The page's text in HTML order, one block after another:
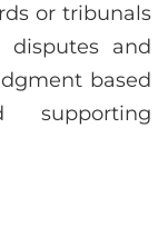
or tribunals
and
based